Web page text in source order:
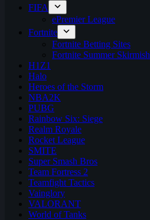
FIFA
ePremier League
Fortnite
Fortnite Betting Sites
Fortnite Summer Skirmish
H1Z1
Halo
Heroes of the Storm
NBA2K
PUBG
Rainbow Six: Siege
Realm Royale
Rocket League
SMITE
Super Smash Bros
Team Fortress 2
Teamfight Tactics
Vainglory
VALORANT
World of Tanks